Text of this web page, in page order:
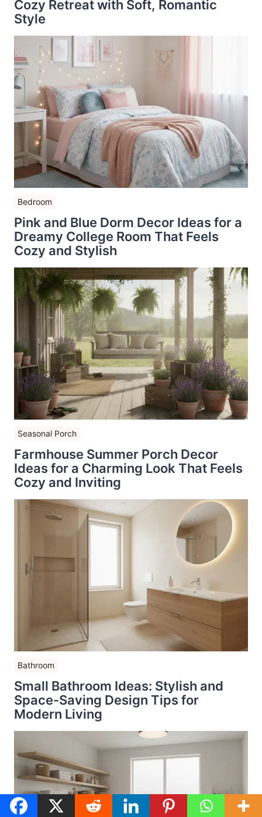
Cozy Retreat with Soft, Romantic
Style
Bedroom
Pink and Blue Dorm Decor Ideas for a
Dreamy College Room That Feels
Cozy and Stylish
Seasonal Porch
Farmhouse Summer Porch Decor
Ideas for a Charming Look That Feels
Cozy and Inviting
Bathroom
Small Bathroom Ideas: Stylish and
Space-Saving Design Tips for
Modern Living